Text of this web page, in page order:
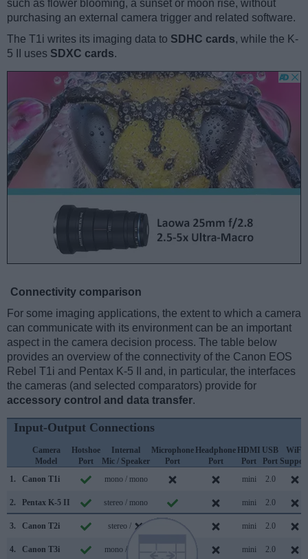
such as flower blooming, a sunset or moon rise, without
purchasing an external camera trigger and related software.
The T1i writes its imaging data to SDHC cards, while the K-
5 II uses SDXC cards.
Connectivity comparison
For some imaging applications, the extent to which a camera
can communicate with its environment can be an important
aspect in the camera decision process. The table below
provides an overview of the connectivity of the Canon EOS
Rebel T1i and Pentax K-5 II and, in particular, the interfaces
the cameras (and selected comparators) provide for
accessory control and data transfer.
Input-Output Connections
Camera
Model
Hotshoe
Port
Internal
Mic / Speaker
Microphone
Port
Headphone
Port
HDMI
Port
USB
Port
WiFi
1.
Canon T1i mono / mono mini 2.0
2. Pentax K-5 II stereo / mono mini 2.0
3. Canon T2i stereo / mini 2.0
4. Canon T3i mono / mono mini 2.0